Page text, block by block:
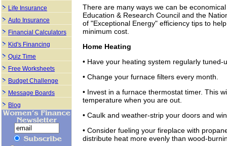
There are many ways we can be
Education & Research Council and the
of "Exceptional Energy" efficiency tips to
minimum cost.
Home Heating
• Have your heating system regularly tuned-
• Change your furnace filters every month.
• Invest in a furnace thermostat timer. This
temperature when you are out.
• Caulk and weather-strip your doors and
• Consider fueling your fireplace with
distribute heat more evenly than wood-
Life Insurance
Auto Insurance
Financial Calculators
Kid's Financing
Quiz Time
Free Worksheets
Budget Challenge
Message Boards
Blog